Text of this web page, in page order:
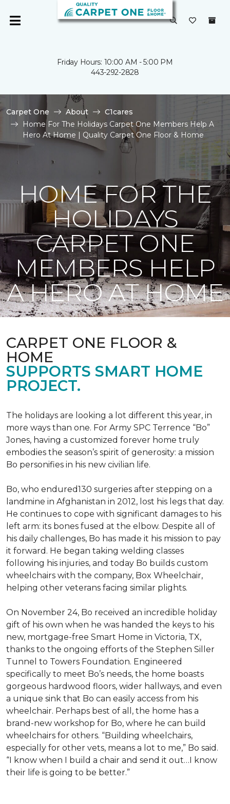
Friday Hours: 10:00 AM - 5:00 PM
443-292-2828
Carpet One About
C1cares
Home For The Holidays Carpet One Members Help A
Hero At Home | Quality Carpet One Floor & Home
HOME FOR THE
HOLIDAYS
CARPET ONE
MEMBERS HELP
A HERO AT HOME
CARPET ONE FLOOR &
HOME
SUPPORTS SMART HOME
PROJECT.
The holidays are looking a lot different this year, in
more ways than one. For Army SPC Terrence “Bo”
Jones, having a customized forever home truly
embodies the season’s spirit of generosity: a mission
Bo personifies in his new civilian life.
Bo, who endured130 surgeries after stepping on a
landmine in Afghanistan in 2012, lost his legs that day.
He continues to cope with significant damages to his
left arm: its bones fused at the elbow. Despite all of
his daily challenges, Bo has made it his mission to pay
it forward. He began taking welding classes
following his injuries, and today Bo builds custom
wheelchairs with the company, Box Wheelchair,
helping other veterans facing similar plights.
On November 24, Bo received an incredible holiday
gift of his own when he was handed the keys to his
new, mortgage-free Smart Home in Victoria, TX,
thanks to the ongoing efforts of the Stephen Siller
Tunnel to Towers Foundation. Engineered
specifically to meet Bo’s needs, the home boasts
gorgeous hardwood floors, wider hallways, and even
a unique sink that Bo can easily access from his
wheelchair. Perhaps best of all, the home has a
brand-new workshop for Bo, where he can build
wheelchairs for others. “Building wheelchairs,
especially for other vets, means a lot to me,” Bo said.
“I know when I build a chair and send it out…I know
their life is going to be better.”